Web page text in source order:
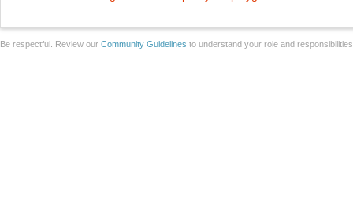
Be respectful. Review our Community Guidelines to understand your role and